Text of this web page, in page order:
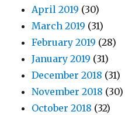
April 2019 (30)
March 2019 (31)
February 2019 (28)
January 2019 (31)
December 2018 (31)
November 2018 (30)
October 2018 (32)